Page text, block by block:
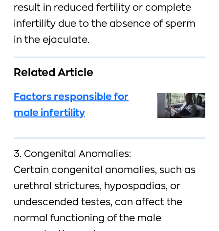
result in reduced fertility or complete
infertility due to the absence of sperm
in the ejaculate.
Related Article
Factors responsible for
male infertility
3. Congenital Anomalies:
Certain congenital anomalies, such as
urethral strictures, hypospadias, or
undescended testes, can affect the
normal functioning of the male